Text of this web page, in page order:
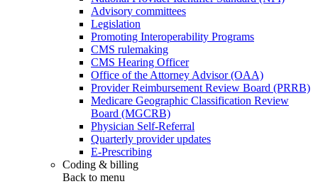
Advisory committees
Legislation
Promoting Interoperability Programs
CMS rulemaking
CMS Hearing Officer
Office of the Attorney Advisor (OAA)
Provider Reimbursement Review Board (PRRB)
Medicare Geographic Classification Review
Board (MGCRB)
Physician Self-Referral
Quarterly provider updates
E-Prescribing
Coding & billing
Back to menu